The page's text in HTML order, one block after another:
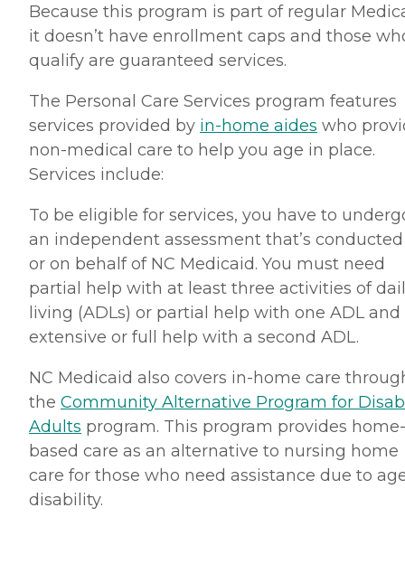
Because this program is part of regular
it doesn’t have enrollment caps and those
qualify are guaranteed services.
The Personal Care Services program features
services provided by in-home aides who
non-medical care to help you age in place.
Services include:
To be eligible for services, you have to
an independent assessment that’s
or on behalf of NC Medicaid. You must need
partial help with at least three activities of
living (ADLs) or partial help with one ADL and
extensive or full help with a second ADL.
NC Medicaid also covers in-home care
the Community Alternative Program for
Adults program. This program provides home-
based care as an alternative to nursing home
care for those who need assistance due to
disability.